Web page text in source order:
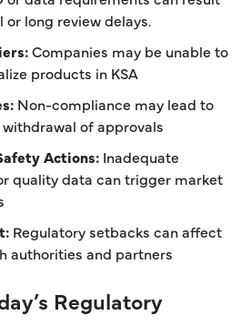
long review delays.
Companies may be unable to
products in KSA
Non-compliance may lead to
of approvals
Actions: Inadequate
quality data can trigger market
Regulatory setbacks can affect
authorities and partners
Regulatory